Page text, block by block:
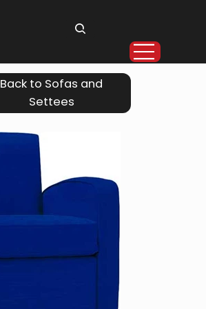
Back to Sofas and
Settees